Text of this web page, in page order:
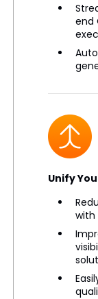
end
Unify
with